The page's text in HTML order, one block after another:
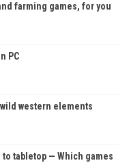
farming games, for you
PC
western elements
tabletop — Which games